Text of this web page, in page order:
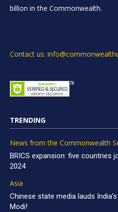
billion in the Commonwealth.
Contact us:
TRENDING
News from the Commonwealth
BRICS expansion: five countries
2024
Asia
Chinese state media lauds
Modi!